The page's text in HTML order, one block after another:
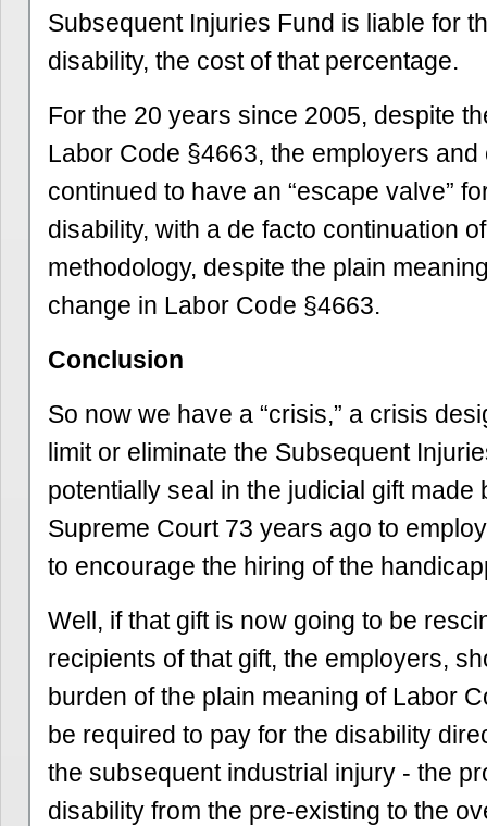
Subsequent Injuries Fund is liable for
disability, the cost of that percentage.
For the 20 years since 2005, despite
Labor Code §4663, the employers
continued to have an “escape valve”
disability, with a de facto continuation
methodology, despite the plain
change in Labor Code §4663.
Conclusion
So now we have a “crisis,” a crisis
limit or eliminate the Subsequent
potentially seal in the judicial gift made
Supreme Court 73 years ago to
to encourage the hiring of the
Well, if that gift is now going to be
recipients of that gift, the employers,
burden of the plain meaning of Labor
be required to pay for the disability
the subsequent industrial injury - the
disability from the pre-existing to the